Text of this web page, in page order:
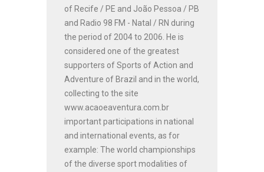
of Recife / PE and João Pessoa / PB
and Radio 98 FM - Natal / RN during
the period of 2004 to 2006. He is
considered one of the greatest
supporters of Sports of Action and
Adventure of Brazil and in the world,
collecting to the site
www.acaoeaventura.com.br
important participations in national
and international events, as for
example: The world championships
of the diverse sport modalities of